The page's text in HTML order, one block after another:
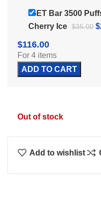
was:
$35.00.
is:
IGET Bar 3500
Cherry Ice $35.00 $
$116.00
For 4 items
ADD TO CART
Out of stock
Add to wishlist